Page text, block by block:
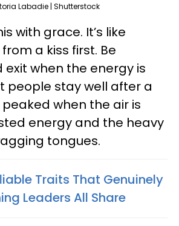
Labadie | Shutterstock
with grace. It’s like
a kiss first. Be
when the energy is
people stay well after a
when the air is
energy and the heavy
tongues.
Traits That Genuinely
Leaders All Share